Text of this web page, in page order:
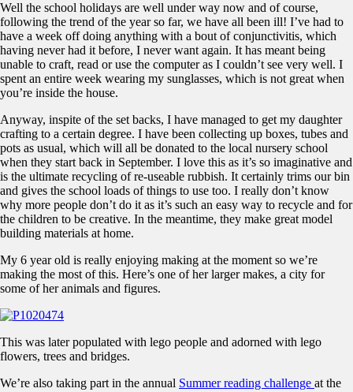
Well the school holidays are well under way now and of course,
following the trend of the year so far, we have all been ill! I’ve had to
have a week off doing anything with a bout of conjunctivitis, which
having never had it before, I never want again. It has meant being
unable to craft, read or use the computer as I couldn’t see very well. I
spent an entire week wearing my sunglasses, which is not great when
you’re inside the house.
Anyway, inspite of the set backs, I have managed to get my daughter
crafting to a certain degree. I have been collecting up boxes, tubes and
pots as usual, which will all be donated to the local nursery school
when they start back in September. I love this as it’s so imaginative and
is the ultimate recycling of re-useable rubbish. It certainly trims our bin
and gives the school loads of things to use too. I really don’t know
why more people don’t do it as it’s such an easy way to recycle and for
the children to be creative. In the meantime, they make great model
building materials at home.
My 6 year old is really enjoying making at the moment so we’re
making the most of this. Here’s one of her larger makes, a city for
some of her animals and figures.
This was later populated with lego people and adorned with lego
flowers, trees and bridges.
We’re also taking part in the annual Summer reading challenge at the